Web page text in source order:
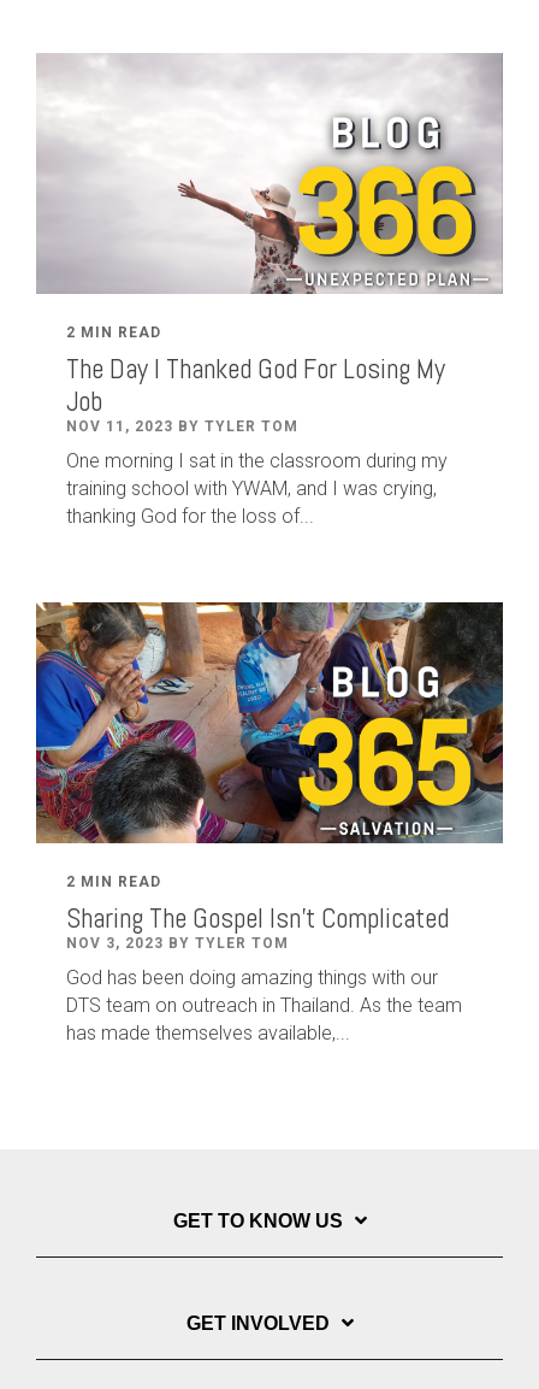
2 MIN READ
The Day I Thanked God For Losing My
Job
NOV 11, 2023 BY TYLER TOM
One morning I sat in the classroom during my
training school with YWAM, and I was crying,
thanking God for the loss of...
2 MIN READ
Sharing The Gospel Isn't Complicated
NOV 3, 2023 BY TYLER TOM
God has been doing amazing things with our
DTS team on outreach in Thailand. As the team
has made themselves available,...
GET TO KNOW US
GET INVOLVED